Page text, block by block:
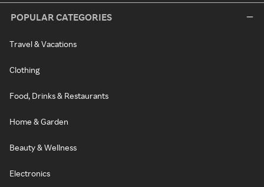
POPULAR CATEGORIES
Travel & Vacations
Clothing
Food, Drinks & Restaurants
Home & Garden
Beauty & Wellness
Electronics